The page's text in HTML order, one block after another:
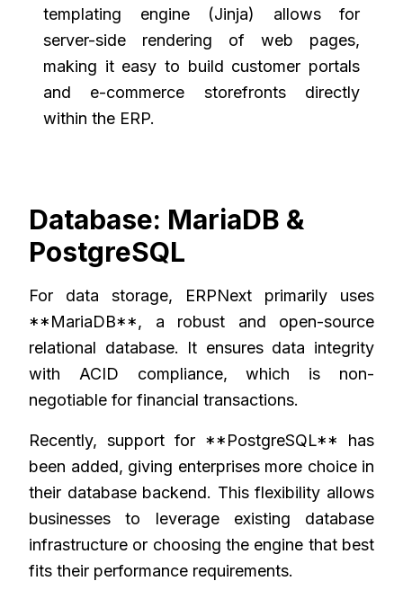
templating engine (Jinja) allows for
server-side rendering of web pages,
making it easy to build customer portals
and e-commerce storefronts directly
within the ERP.
Database: MariaDB &
PostgreSQL
For data storage, ERPNext primarily uses
**MariaDB**, a robust and open-source
relational database. It ensures data integrity
with ACID compliance, which is non-
negotiable for financial transactions.
Recently, support for **PostgreSQL** has
been added, giving enterprises more choice in
their database backend. This flexibility allows
businesses to leverage existing database
infrastructure or choosing the engine that best
fits their performance requirements.